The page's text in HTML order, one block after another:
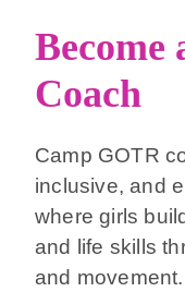
Become
Coach
Camp GOTR
inclusive, and
where girls
and life skills
and movement.